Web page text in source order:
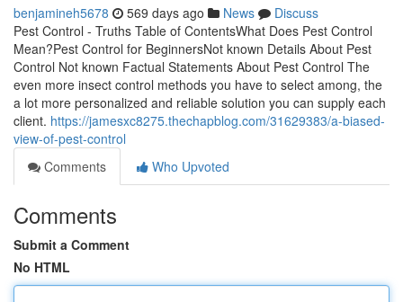
benjamineh5678 569 days ago News
Discuss
Pest Control - Truths Table of ContentsWhat Does Pest Control
Mean?Pest Control for BeginnersNot known Details About Pest
Control Not known Factual Statements About Pest Control The
even more insect control methods you have to select among, the
a lot more personalized and reliable solution you can supply each
client. https://jamesxc8275.thechapblog.com/31629383/a-biased-
view-of-pest-control
Comments
Who Upvoted
Comments
Submit a Comment
No HTML